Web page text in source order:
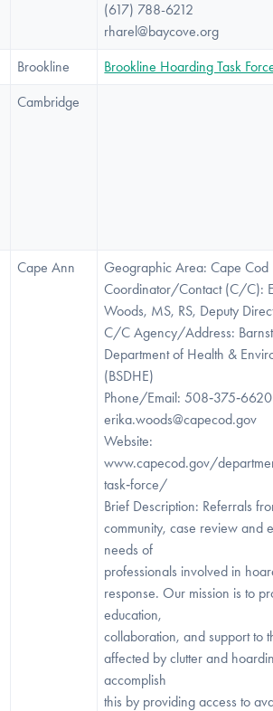
(617) 788-6212
rharel@baycove.org
Brookline Brookline Hoarding Task
Cambridge
Cape Ann
Geographic Area: Cape Cod
Coordinator/Contact (C/C):
Woods, MS, RS, Deputy
C/C Agency/Address:
Department of Health &
(BSDHE)
Phone/Email: 508‐375‐6620
erika.woods@capecod.gov
Website:
www.capecod.gov/
task‐force/
Brief Description: Referrals
community, case review and
needs of
professionals involved in
response. Our mission is to
education,
collaboration, and support to
affected by clutter and
accomplish
this by providing access to